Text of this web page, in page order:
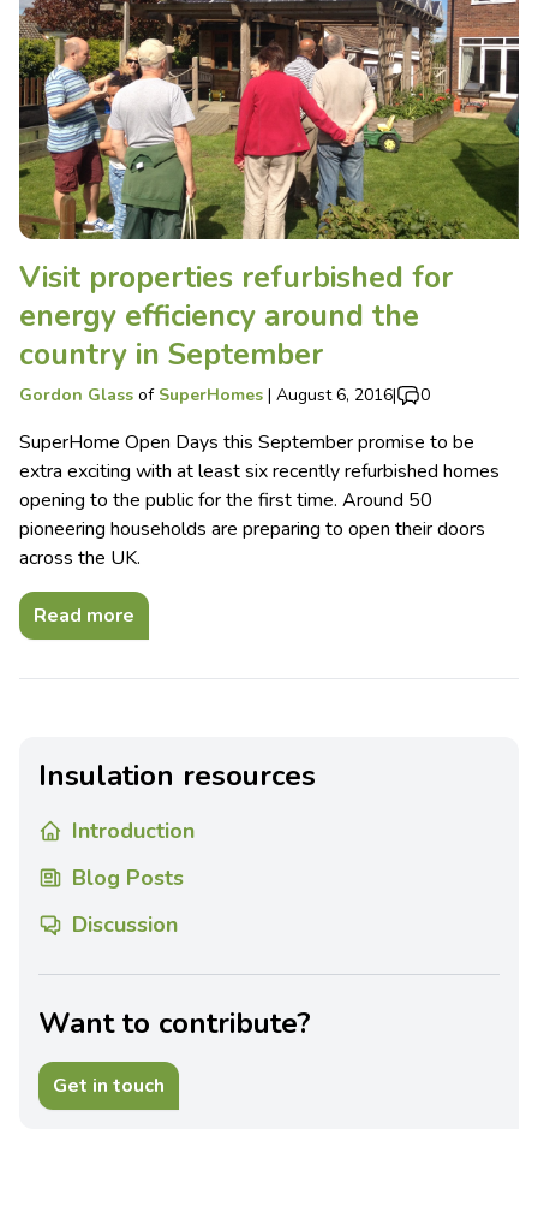
Visit properties refurbished for
energy efficiency around the
country in September
Gordon Glass of SuperHomes | August 6, 2016| 0
SuperHome Open Days this September promise to be
extra exciting with at least six recently refurbished homes
opening to the public for the first time. Around 50
pioneering households are preparing to open their doors
across the UK.
Read more
Insulation resources
Introduction
Blog Posts
Discussion
Want to contribute?
Get in touch